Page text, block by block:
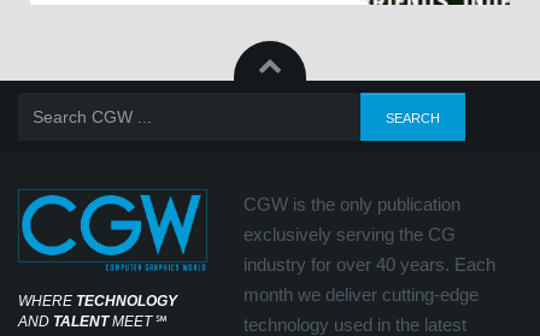
WHERE TECHNOLOGY
AND TALENTMEET℠
CGW is the only publication
exclusively serving the CG
industry for over 40 years. Each
month we deliver cutting-edge
technology used in the latest